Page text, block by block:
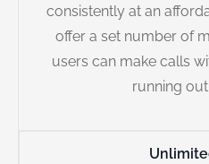
consistently at an
offer a set number of
users can make calls
running